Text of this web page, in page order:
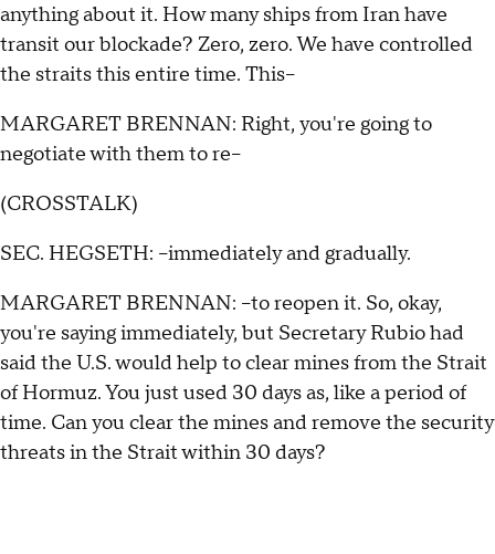
anything about it. How many ships from Iran have
transit our blockade? Zero, zero. We have controlled
the straits this entire time. This--
MARGARET BRENNAN: Right, you're going to
negotiate with them to re--
(CROSSTALK)
SEC. HEGSETH: --immediately and gradually.
MARGARET BRENNAN: --to reopen it. So, okay,
you're saying immediately, but Secretary Rubio had
said the U.S. would help to clear mines from the Strait
of Hormuz. You just used 30 days as, like a period of
time. Can you clear the mines and remove the security
threats in the Strait within 30 days?